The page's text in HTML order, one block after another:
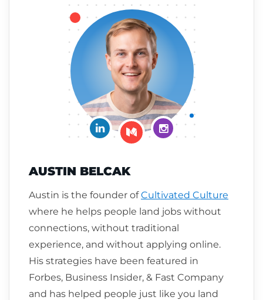
Connect on LinkedIn
Follow me on Medium
Follow me on
AUSTIN BELCAK
Austin is the founder ofCultivated Culture
where he helps people land jobs without
connections, without traditional
experience, and without applying online.
His strategies have been featured in
Forbes, Business Insider, & Fast Company
and has helped people just like you land